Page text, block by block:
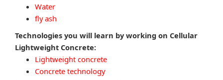
Water
fly ash
Technologies you will learn by working on Cellular
Lightweight Concrete:
Lightweight concrete
Concrete technology